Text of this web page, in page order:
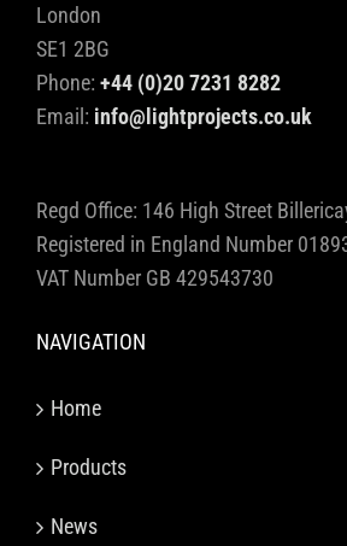
London
SE1 2BG
Phone: +44 (0)20 7231 8282
Email: info@lightprojects.co.uk
Regd Office: 146 High Street
Registered in England Number
VAT Number GB 429543730
NAVIGATION
Home
Products
News